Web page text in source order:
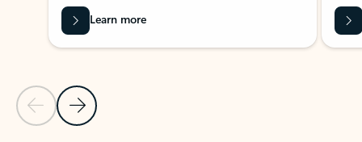
Previous Slide
Next Slide
Learn more